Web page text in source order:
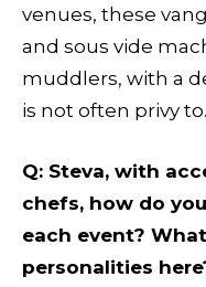
venues, these
and sous vide
muddlers, with a
is not often privy to.
Q: Steva, with
chefs, how do
each event?
personalities